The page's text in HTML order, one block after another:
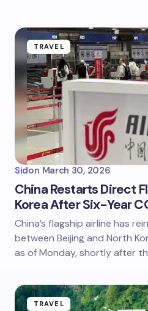
TRAVEL
Sidon March 30, 2026
China Restarts Direct
Korea After Six-Year
China’s flagship airline has
between Beijing and North
as of Monday, shortly after
TRAVEL